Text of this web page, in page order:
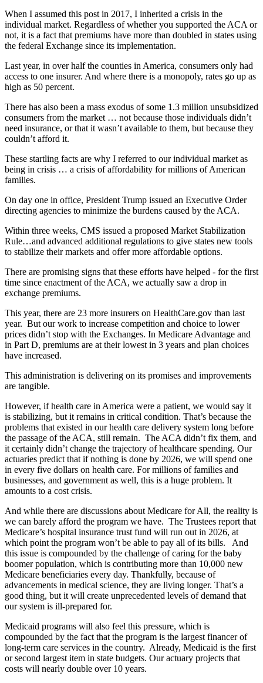
When I assumed this post in 2017, I inherited a crisis in the
individual market. Regardless of whether you supported the ACA or
not, it is a fact that premiums have more than doubled in states using
the federal Exchange since its implementation.
Last year, in over half the counties in America, consumers only had
access to one insurer. And where there is a monopoly, rates go up as
high as 50 percent.
There has also been a mass exodus of some 1.3 million unsubsidized
consumers from the market … not because those individuals didn’t
need insurance, or that it wasn’t available to them, but because they
couldn’t afford it.
These startling facts are why I referred to our individual market as
being in crisis … a crisis of affordability for millions of American
families.
On day one in office, President Trump issued an Executive Order
directing agencies to minimize the burdens caused by the ACA.
Within three weeks, CMS issued a proposed Market Stabilization
Rule…and advanced additional regulations to give states new tools
to stabilize their markets and offer more affordable options.
There are promising signs that these efforts have helped - for the first
time since enactment of the ACA, we actually saw a drop in
exchange premiums.
This year, there are 23 more insurers on HealthCare.gov than last
year. But our work to increase competition and choice to lower
prices didn’t stop with the Exchanges. In Medicare Advantage and
in Part D, premiums are at their lowest in 3 years and plan choices
have increased.
This administration is delivering on its promises and improvements
are tangible.
However, if health care in America were a patient, we would say it
is stabilizing, but it remains in critical condition. That’s because the
problems that existed in our health care delivery system long before
the passage of the ACA, still remain. The ACA didn’t fix them, and
it certainly didn’t change the trajectory of healthcare spending. Our
actuaries predict that if nothing is done by 2026, we will spend one
in every five dollars on health care. For millions of families and
businesses, and government as well, this is a huge problem. It
amounts to a cost crisis.
And while there are discussions about Medicare for All, the reality is
we can barely afford the program we have. The Trustees report that
Medicare’s hospital insurance trust fund will run out in 2026, at
which point the program won’t be able to pay all of its bills. And
this issue is compounded by the challenge of caring for the baby
boomer population, which is contributing more than 10,000 new
Medicare beneficiaries every day. Thankfully, because of
advancements in medical science, they are living longer. That’s a
good thing, but it will create unprecedented levels of demand that
our system is ill-prepared for.
Medicaid programs will also feel this pressure, which is
compounded by the fact that the program is the largest financer of
long-term care services in the country. Already, Medicaid is the first
or second largest item in state budgets. Our actuary projects that
costs will nearly double over 10 years.